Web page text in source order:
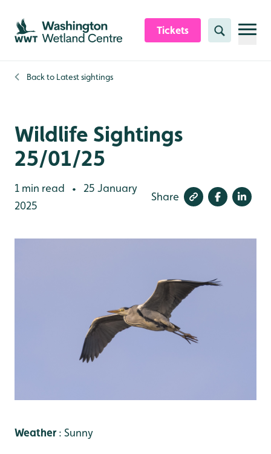
Skip to content header
Skip to main content
Skip to content footer
Tickets Search
Back to Latest sightings
Wildlife Sightings
25/01/25
1 min read •
25 January
2025
Share
Weather: Sunny